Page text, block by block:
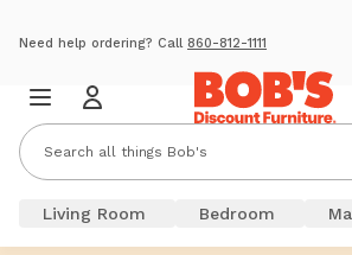
Need help ordering? Call 860-812-1111
Living Room Bedroom